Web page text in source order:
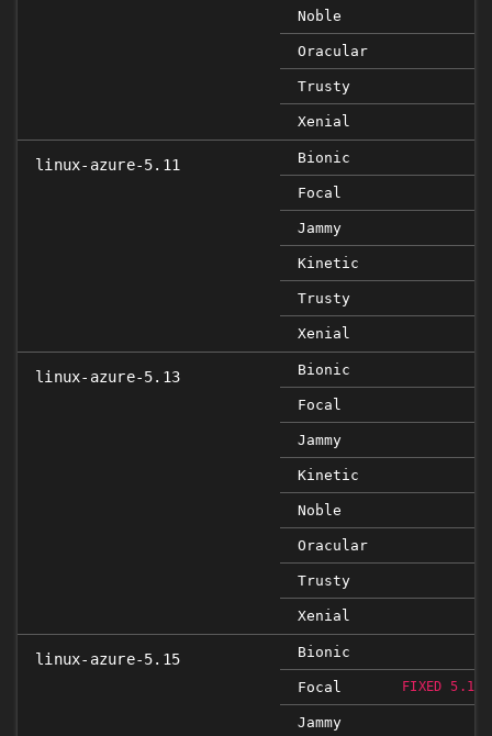
Noble
Oracular
Trusty
Xenial
linux-azure-5.11 Bionic
Focal
Jammy
Kinetic
Trusty
Xenial
linux-azure-5.13 Bionic
Focal
Jammy
Kinetic
Noble
Oracular
Trusty
Xenial
linux-azure-5.15 Bionic
Focal FIXED
Jammy